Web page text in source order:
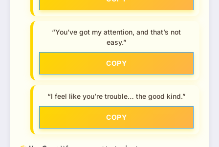
“You’ve got my attention, and that’s not
easy.”
COPY
“I feel like you’re trouble… the good kind.”
COPY